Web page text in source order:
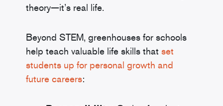
theory—it’s real life.
Beyond STEM, greenhouses for schools
help teach valuable life skills that set
students up for personal growth and
future careers: